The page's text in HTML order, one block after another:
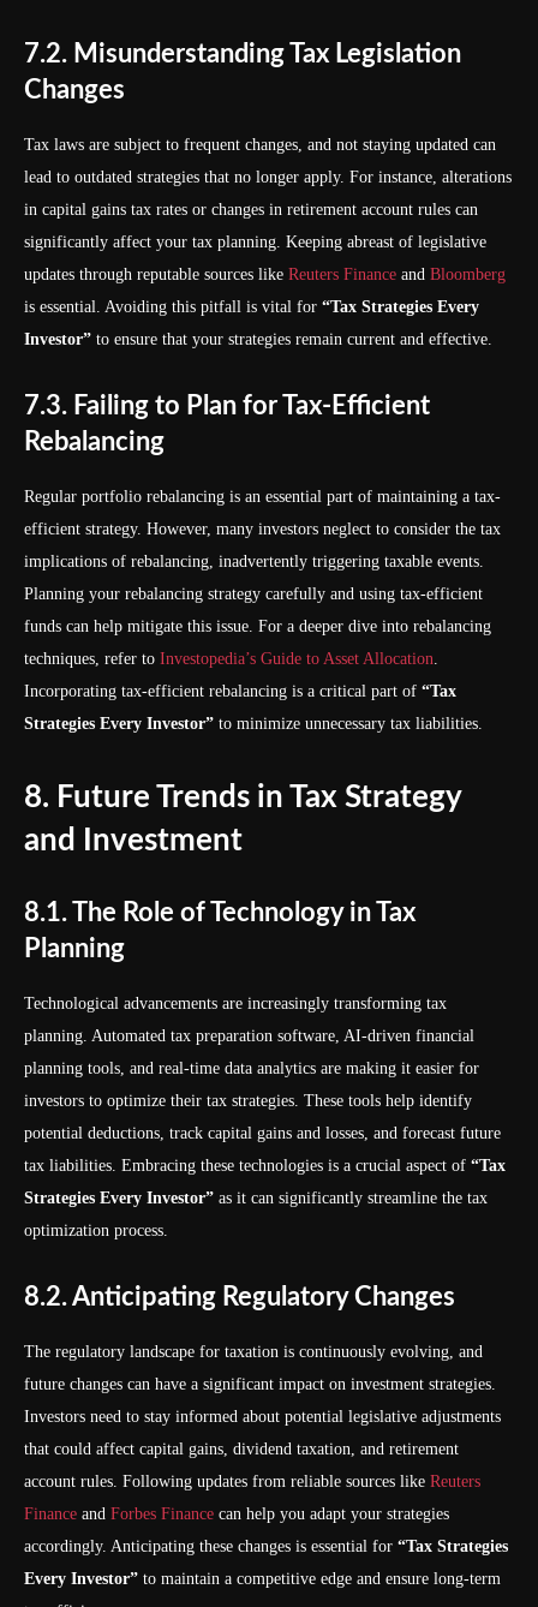
7.2. Misunderstanding Tax Legislation
Changes
Tax laws are subject to frequent changes, and not staying updated can
lead to outdated strategies that no longer apply. For instance, alterations
in capital gains tax rates or changes in retirement account rules can
significantly affect your tax planning. Keeping abreast of legislative
updates through reputable sources like Reuters Finance and Bloomberg
is essential. Avoiding this pitfall is vital for “Tax Strategies Every
Investor” to ensure that your strategies remain current and effective.
7.3. Failing to Plan for Tax-Efficient
Rebalancing
Regular portfolio rebalancing is an essential part of maintaining a tax-
efficient strategy. However, many investors neglect to consider the tax
implications of rebalancing, inadvertently triggering taxable events.
Planning your rebalancing strategy carefully and using tax-efficient
funds can help mitigate this issue. For a deeper dive into rebalancing
techniques, refer to Investopedia’s Guide to Asset Allocation.
Incorporating tax-efficient rebalancing is a critical part of “Tax
Strategies Every Investor” to minimize unnecessary tax liabilities.
8. Future Trends in Tax Strategy
and Investment
8.1. The Role of Technology in Tax
Planning
Technological advancements are increasingly transforming tax
planning. Automated tax preparation software, AI-driven financial
planning tools, and real-time data analytics are making it easier for
investors to optimize their tax strategies. These tools help identify
potential deductions, track capital gains and losses, and forecast future
tax liabilities. Embracing these technologies is a crucial aspect of “Tax
Strategies Every Investor” as it can significantly streamline the tax
optimization process.
8.2. Anticipating Regulatory Changes
The regulatory landscape for taxation is continuously evolving, and
future changes can have a significant impact on investment strategies.
Investors need to stay informed about potential legislative adjustments
that could affect capital gains, dividend taxation, and retirement
account rules. Following updates from reliable sources like Reuters
Finance and Forbes Finance can help you adapt your strategies
accordingly. Anticipating these changes is essential for “Tax Strategies
Every Investor” to maintain a competitive edge and ensure long-term